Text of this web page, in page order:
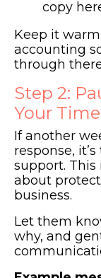
copy
Keep it
accounting
through
Step 2:
Your Time
If another
response,
support. This
about
business.
Let them
why, and